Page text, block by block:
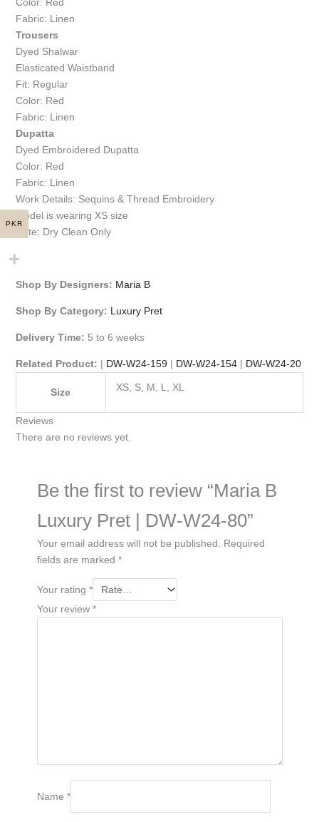
Fabric: Linen
Trousers
Dyed Shalwar
Elasticated Waistband
Fit: Regular
Color: Red
Fabric: Linen
Dupatta
Dyed Embroidered Dupatta
Color: Red
Fabric: Linen
Work Details: Sequins & Thread Embroidery
Model is wearing XS size
Note: Dry Clean Only
Shop By Designers: Maria B
Shop By Category: Luxury Pret
Delivery Time: 5 to 6 weeks
Related Product: | DW-W24-159| DW-W24-154| DW-W24-20
Size XS, S, M, L, XL
Reviews
There are no reviews yet.
Be the first to review “Maria B
Luxury Pret | DW-W24-80”
Your email address will not be published.
Required
fields are marked *
Your rating *
Your review *
Name *
PKR